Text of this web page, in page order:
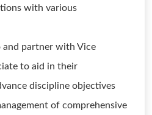
with various
and partner with Vice
to aid in their
discipline objectives
of comprehensive